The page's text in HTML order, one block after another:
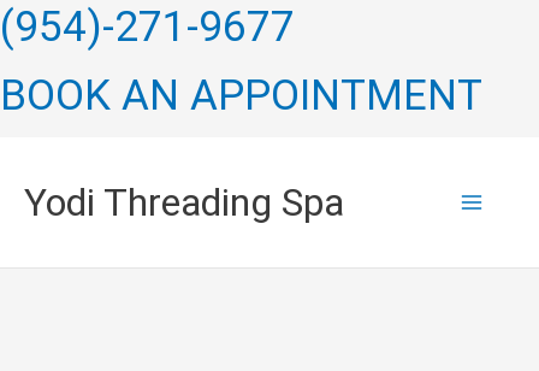
(954)-271-9677
BOOK AN APPOINTMENT
Skip
to
Yodi Threading Spa